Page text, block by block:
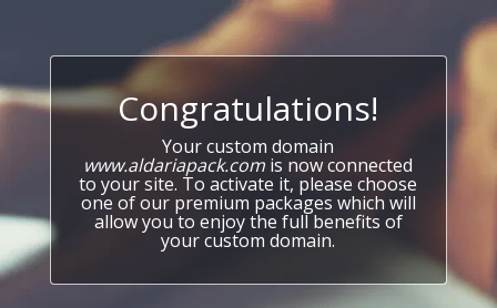
Congratulations!
Your custom domain
www.aldariapack.com is now connected
to your site. To activate it, please choose
one of our premium packages which will
allow you to enjoy the full benefits of
your custom domain.